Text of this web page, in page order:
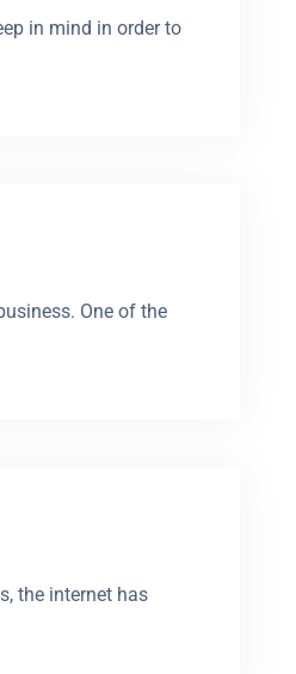
in mind in order to
One of the
the internet has